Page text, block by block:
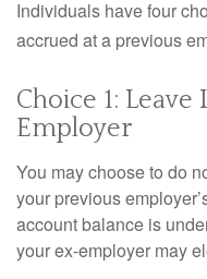
Individuals have four
accrued at a previous
Choice 1:
Employer
You may choose to do
your previous
account balance is
your ex-employer may